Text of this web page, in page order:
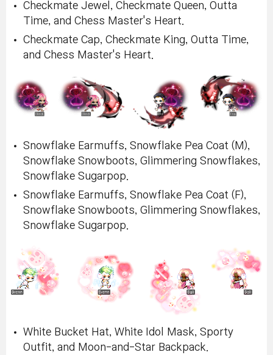
Checkmate Jewel, Checkmate Queen, Outta
Time, and Chess Master's Heart.
Checkmate Cap, Checkmate King, Outta Time,
and Chess Master's Heart.
Snowflake Earmuffs, Snowflake Pea Coat (M),
Snowflake Snowboots, Glimmering Snowflakes,
Snowflake Sugarpop.
Snowflake Earmuffs, Snowflake Pea Coat (F),
Snowflake Snowboots, Glimmering Snowflakes,
Snowflake Sugarpop.
White Bucket Hat, White Idol Mask, Sporty
Outfit, and Moon-and-Star Backpack.